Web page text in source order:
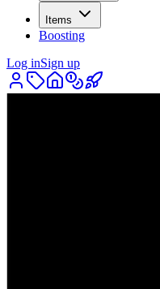
Items
Boosting
Log inSign up